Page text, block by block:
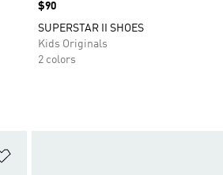
Price
$90
SUPERSTAR II SHOES
Kids Originals
2 colors